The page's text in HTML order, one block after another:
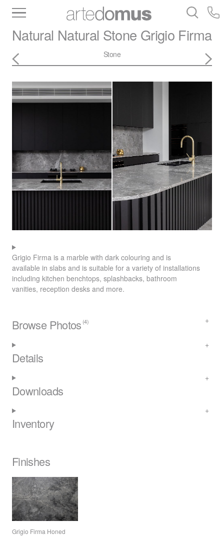
Slabs
Tiles Bathware Library
Natural Natural Stone Grigio Firma
Stone
Grigio Firma is a marble with dark colouring and is
available in slabs and is suitable for a variety of installations
including kitchen benchtops, splashbacks, bathroom
vanities, reception desks and more.
Browse Photos (4)
Details
Downloads
Inventory
Finishes
Grigio Firma Honed